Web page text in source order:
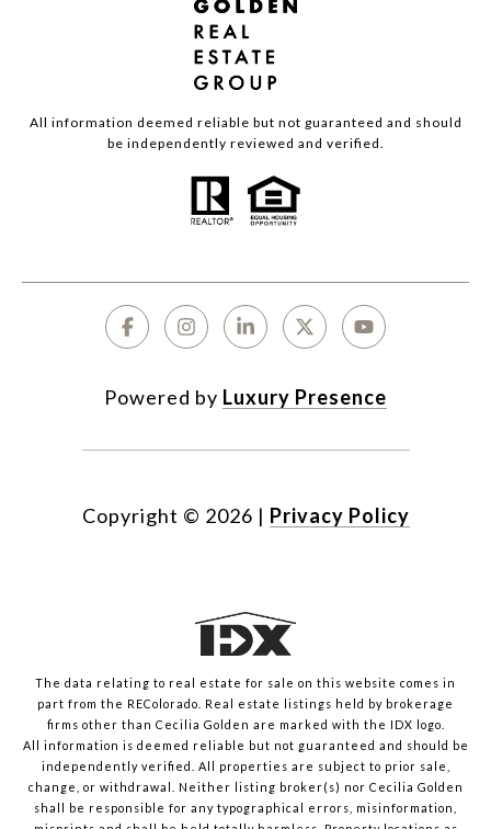
All information deemed reliable but not guaranteed and should
be independently reviewed and verified.
Powered by Luxury Presence
Copyright © 2026 | Privacy Policy
The data relating to real estate for sale on this website comes in
part from the REColorado. Real estate listings held by brokerage
firms other than Cecilia Golden are marked with the IDX logo.
All information is deemed reliable but not guaranteed and should be
independently verified. All properties are subject to prior sale,
change, or withdrawal. Neither listing broker(s) nor Cecilia Golden
shall be responsible for any typographical errors, misinformation,